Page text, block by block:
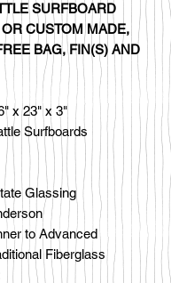
SURFBOARD
CUSTOM MADE,
BAG, FIN(S) AND
x 23" x 3"
Surfboards
Glassing
to Advanced
Fiberglass